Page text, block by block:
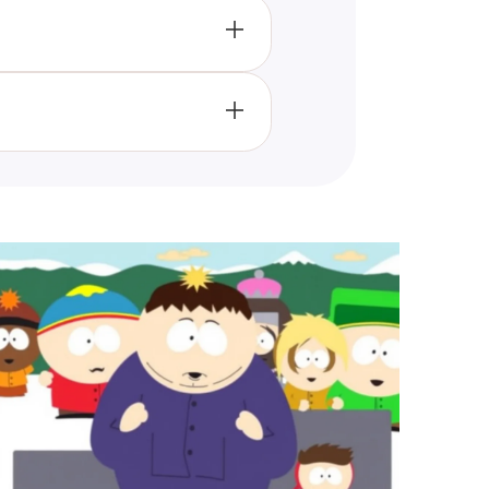
results that reflect your
traits through the